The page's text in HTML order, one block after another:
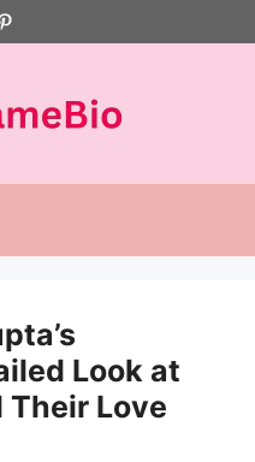
Look at
Love